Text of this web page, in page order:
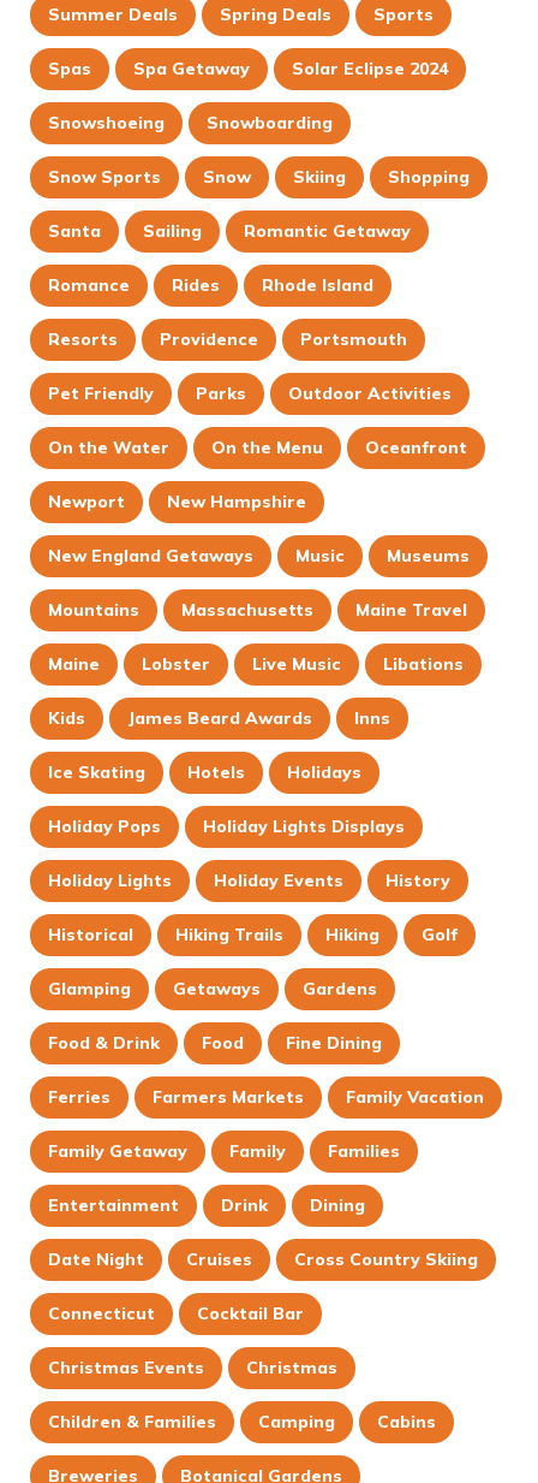
Summer Deals Spring Deals Sports
Spas Spa Getaway Solar Eclipse 2024
Snowshoeing Snowboarding
Snow Sports Snow Skiing Shopping
Santa Sailing Romantic Getaway
Romance Rides Rhode Island
Resorts Providence Portsmouth
Pet Friendly Parks Outdoor Activities
On the Water On the Menu Oceanfront
Newport New Hampshire
New England Getaways Music Museums
Mountains Massachusetts Maine Travel
Maine Lobster Live Music Libations
Kids James Beard Awards Inns
Ice Skating Hotels Holidays
Holiday Pops Holiday Lights Displays
Holiday Lights Holiday Events History
Historical Hiking Trails Hiking Golf
Glamping Getaways Gardens
Food & Drink Food Fine Dining
Ferries Farmers Markets Family Vacation
Family Getaway Family Families
Entertainment Drink Dining
Date Night Cruises Cross Country Skiing
Connecticut Cocktail Bar
Christmas Events Christmas
Children & Families Camping Cabins
Breweries Botanical Gardens